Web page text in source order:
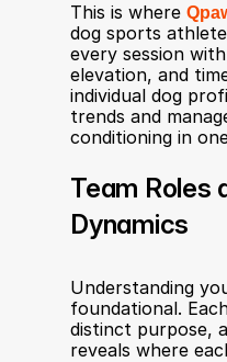
This is where
dog sports
every session
elevation, and
individual dog
trends and
conditioning in
Team Roles
Dynamics
Understanding
foundational.
distinct purpose,
reveals where